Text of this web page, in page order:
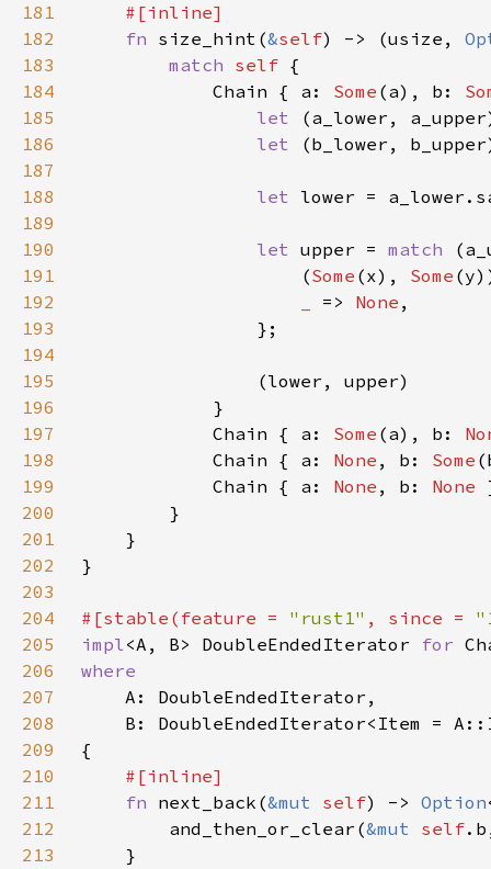
181
182
fn size_hint(&self) -> (usize,
183
match self
184
            Chain { a:
Some (a), b:
185
let
186
let
187
188
let
189
190
let upper = match
191
                    (
Some (x), Some
192
=> None
193
194
195
196
197
            Chain { a:
Some (a), b:
198
            Chain { a:
None , b: Some
199
            Chain { a:
None , b: None
200
201
202
203
204
#[stable(feature = "rust1" , since =
205
impl<A, B> DoubleEndedIterator for
206
207
208
209
210
211
fn next_back(&mut self) -> Option
212
        and_then_or_clear(
&mut self
213